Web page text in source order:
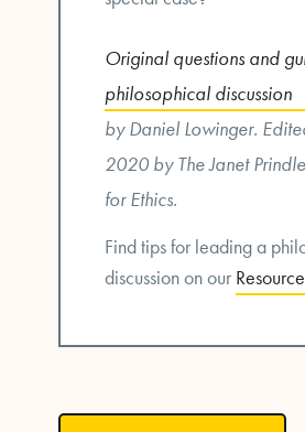
Original questions and
philosophical discussion
by Daniel Lowinger.
2020 by The Janet
for Ethics.
Find tips for leading a
discussion on our